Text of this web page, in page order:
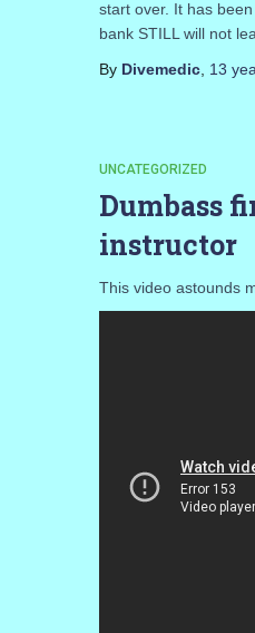
start over. It has
bank STILL will not
By Divemedic, 13
UNCATEGORIZED
Dumbass
instructor
This video astounds